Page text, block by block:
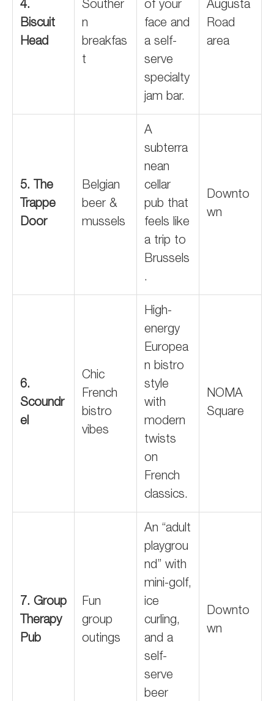
4.
Biscuit
Head
Souther
n
breakfas
t
of your
face and
a self-
serve
specialty
jam bar.
Augusta
Road
area
5. The
Trappe
Door
Belgian
beer &
mussels
A
subterra
nean
cellar
pub that
feels like
a trip to
Brussels
.
Downto
wn
6.
Scoundr
el
Chic
French
bistro
vibes
High-
energy
Europea
n bistro
style
with
modern
twists
on
French
classics.
NOMA
Square
7. Group
Therapy
Pub
Fun
group
outings
An “adult
playgrou
nd” with
mini-golf,
ice
curling,
and a
self-
serve
beer
Downto
wn